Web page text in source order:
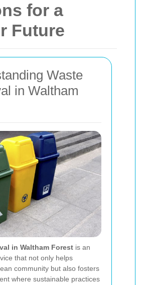
for a
Future
Waste
in Waltham
in Waltham Forest is an
that not only helps
community but also fosters
where sustainable practices